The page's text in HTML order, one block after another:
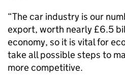
“The car industry is our
export, worth nearly £6.5
economy, so it is vital for
take all possible steps to
more competitive.